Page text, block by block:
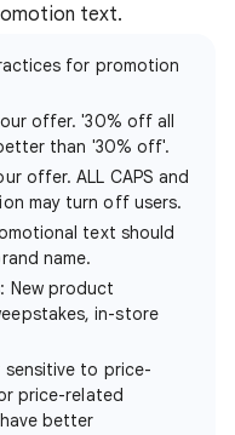
text.
for promotion
offer. '30% off all
than '30% off'.
offer. ALL CAPS and
may turn off users.
text should
name.
New product
in-store
sensitive to price-
price-related
better